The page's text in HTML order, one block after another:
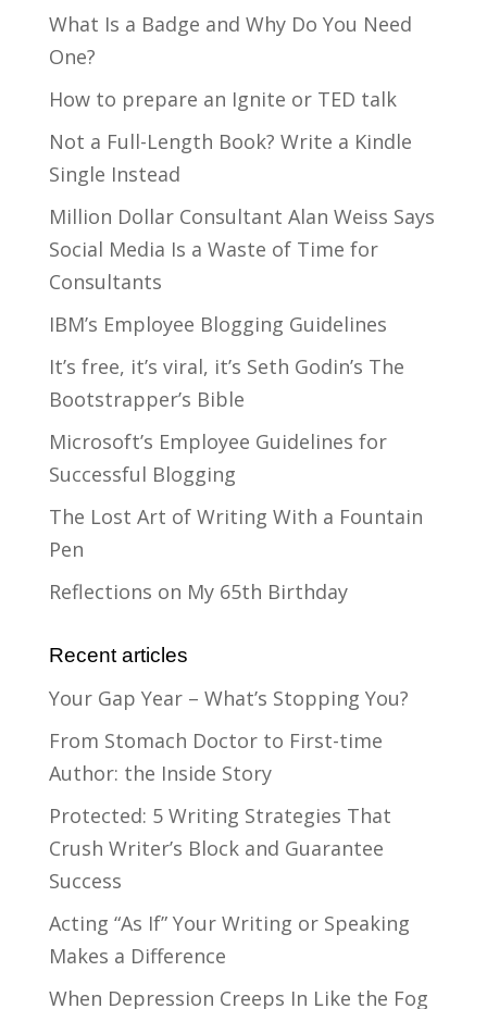
What Is a Badge and Why Do You Need
One?
How to prepare an Ignite or TED talk
Not a Full-Length Book? Write a Kindle
Single Instead
Million Dollar Consultant Alan Weiss Says
Social Media Is a Waste of Time for
Consultants
IBM’s Employee Blogging Guidelines
It’s free, it’s viral, it’s Seth Godin’s The
Bootstrapper’s Bible
Microsoft’s Employee Guidelines for
Successful Blogging
The Lost Art of Writing With a Fountain
Pen
Reflections on My 65th Birthday
Recent articles
Your Gap Year – What’s Stopping You?
From Stomach Doctor to First-time
Author: the Inside Story
Protected: 5 Writing Strategies That
Crush Writer’s Block and Guarantee
Success
Acting “As If” Your Writing or Speaking
Makes a Difference
When Depression Creeps In Like the Fog